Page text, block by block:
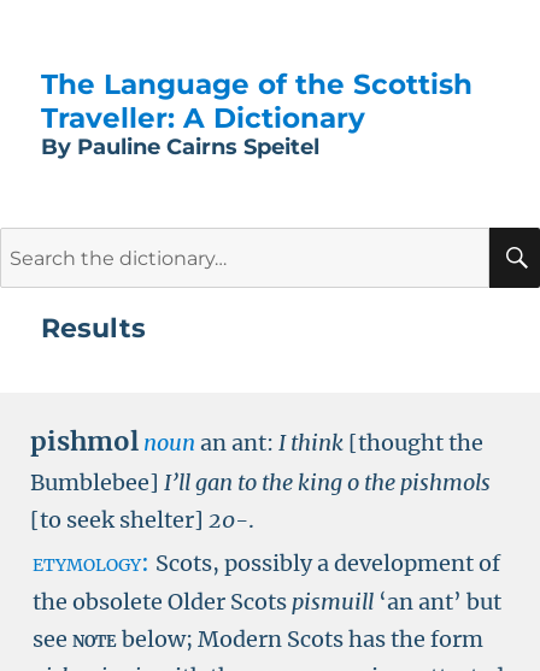
The Language of the Scottish
Traveller: A Dictionary
By Pauline Cairns Speitel
Results
pishmol noun an ant: I think [thought the
Bumblebee] I’ll gan to the king o the pishmols
[to seek shelter] 20-.
etymology: Scots, possibly a development of
the obsolete Older Scots pismuill ‘an ant’ but
see notebelow; Modern Scots has the form